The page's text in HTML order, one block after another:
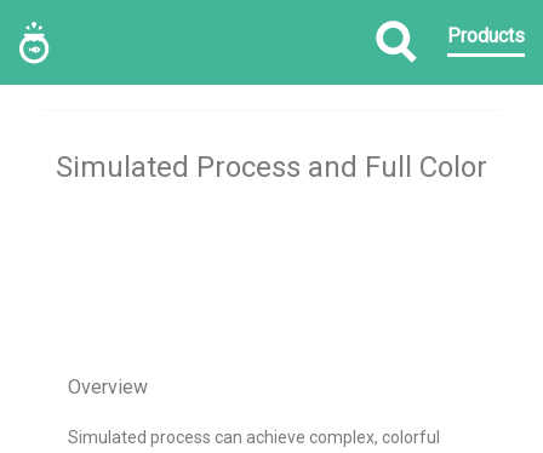
Products
Simulated Process and Full Color
Overview
Simulated process can achieve complex, colorful